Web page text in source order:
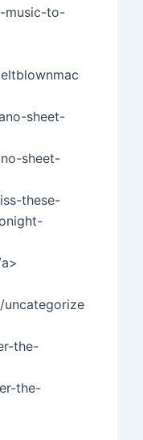
music-to-
sheet-
sheet-
these-
uncategorize
the-
the-